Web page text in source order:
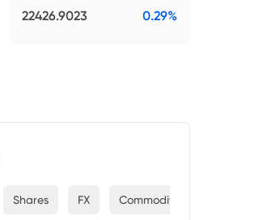
22426.9023 0.29%
Shares FX Commodities